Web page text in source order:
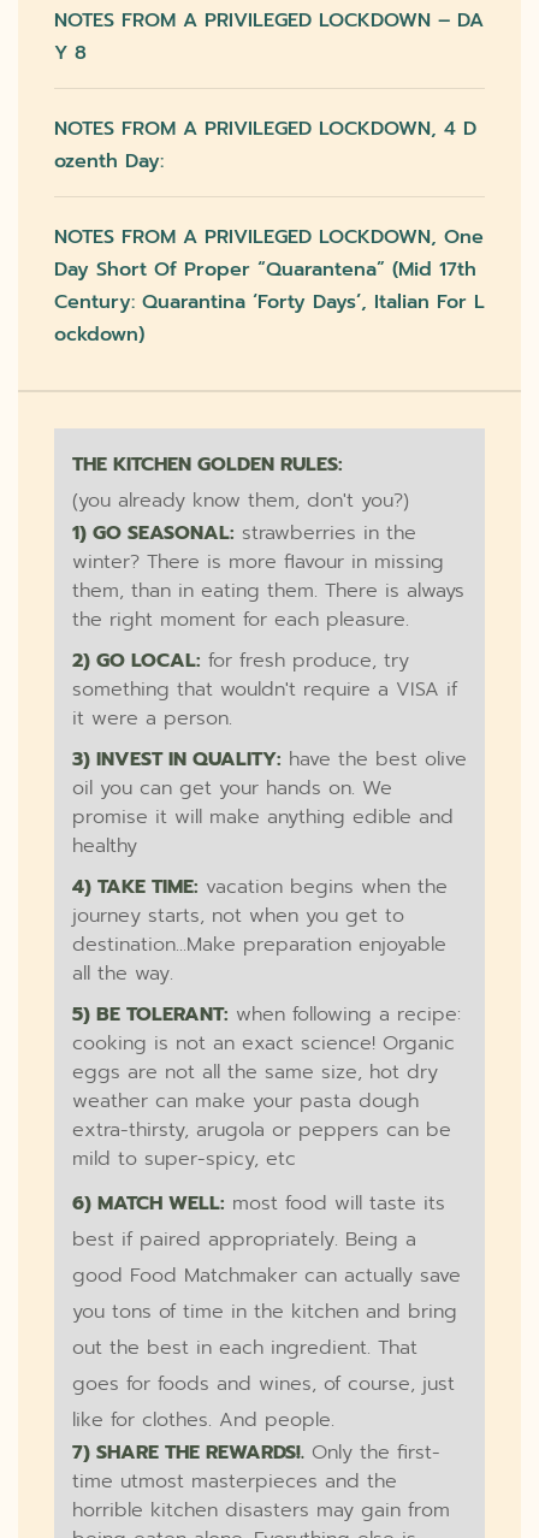
NOTES FROM A PRIVILEGED LOCKDOWN – DA
Y 8
NOTES FROM A PRIVILEGED LOCKDOWN, 4 D
Ozenth Day:
NOTES FROM A PRIVILEGED LOCKDOWN, One
Day Short Of Proper “quarantena” (mid 17th
Century: Quarantina ‘forty Days’, Italian For L
Ockdown)
THE KITCHEN GOLDEN RULES:
(you already know them, don't you?)
1) GO SEASONAL: strawberries in the
winter? There is more flavour in missing
them, than in eating them. There is always
the right moment for each pleasure.
2) GO LOCAL: for fresh produce, try
something that wouldn't require a VISA if
it were a person.
3) INVEST IN QUALITY: have the best olive
oil you can get your hands on. We
promise it will make anything edible and
healthy
4) TAKE TIME: vacation begins when the
journey starts, not when you get to
destination...Make preparation enjoyable
all the way.
5) BE TOLERANT: when following a recipe:
cooking is not an exact science! Organic
eggs are not all the same size, hot dry
weather can make your pasta dough
extra-thirsty, arugola or peppers can be
mild to super-spicy, etc
6) MATCH WELL: most food will taste its
best if paired appropriately. Being a
good Food Matchmaker can actually save
you tons of time in the kitchen and bring
out the best in each ingredient. That
goes for foods and wines, of course, just
like for clothes. And people.
7) SHARE THE REWARDS!. Only the first-
time utmost masterpieces and the
horrible kitchen disasters may gain from